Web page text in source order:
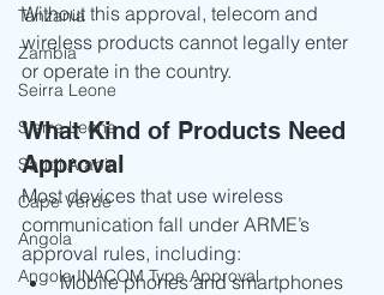
Tanzania
Zambia
Seirra Leone
Sierra Leone
Saudi Arabia
Cape Verde
Angola
Angola INACOM Type Approval
Without this approval, telecom and
wireless products cannot legally enter
or operate in the country.
What Kind of Products Need
Approval
Most devices that use wireless
communication fall under ARME’s
approval rules, including:
Mobile phones and smartphones